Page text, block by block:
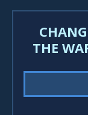
THE